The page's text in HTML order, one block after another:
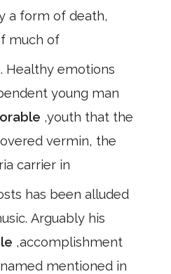
a form of death,
much of
Healthy emotions
young man
,youth that the
vermin, the
carrier in
has been alluded
Arguably his
,accomplishment
mentioned in